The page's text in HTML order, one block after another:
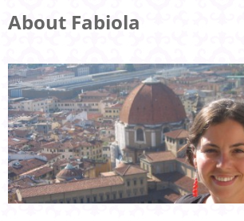
About Fabiola